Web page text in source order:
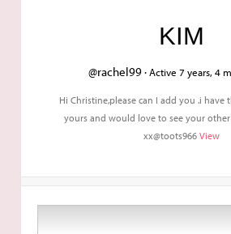
KIM
@rachel99 ·Active 7 years, 4
Hi Christine,please can I add you .i have
yours and would love to see your other
xx@toots966View